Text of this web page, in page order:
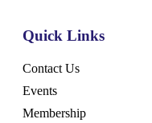
Quick Links
Contact Us
Events
Membership